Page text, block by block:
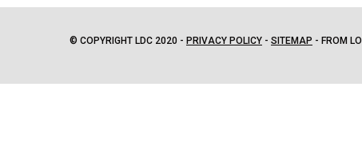
© COPYRIGHT LDC 2020 - PRIVACY POLICY - SITEMAP - FROM